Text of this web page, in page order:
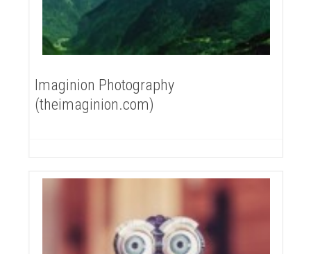
Imaginion Photography
(theimaginion.com)